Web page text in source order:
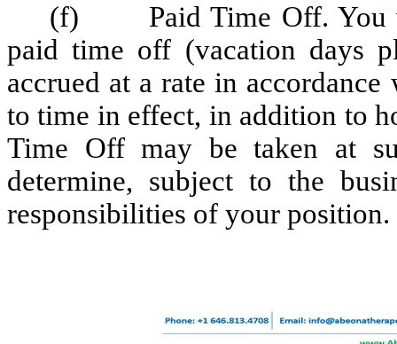
(f) Paid Time Off. You
paid time off (vacation days
accrued at a rate in
to time in effect, in addition to
Time Off may be taken at
determine, subject to the
responsibilities of your position.